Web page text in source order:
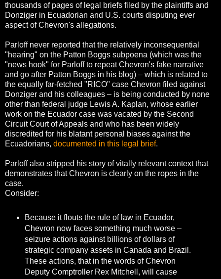
thousands of pages of legal briefs filed by the plaintiffs and
Donziger in Ecuadorian and U.S. courts disputing ever
aspect of Chevron's allegations.
Parloff never reported that the relatively inconsequential
"hearing" on the Patton Boggs subpoena (which was the
"news hook" for Parloff to repeat Chevron's fake narrative
and go after Patton Boggs in his blog) – which is related to
the equally far-fetched "RICO" case Chevron filed against
Donziger and his colleagues – is being conducted by none
other than federal judge Lewis A. Kaplan, whose earlier
work on the Ecuador case was vacated by the Second
Circuit Court of Appeals and who has been widely
discredited for his blatant personal biases against the
Ecuadorians, documented in this legal brief.
Parloff also stripped his story of vitally relevant context that
demonstrates that Chevron is clearly on the ropes in the
case.
Consider:
Because it flouts the rule of law in Ecuador,
Chevron now faces something much worse –
seizure actions against billions of dollars of
strategic company assets in Canada and Brazil.
These actions, that in the words of Chevron
Deputy Comptroller Rex Mitchell, will cause